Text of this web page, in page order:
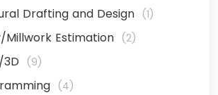
Drafting and Design (1)
Estimation (2)
(9)
(4)